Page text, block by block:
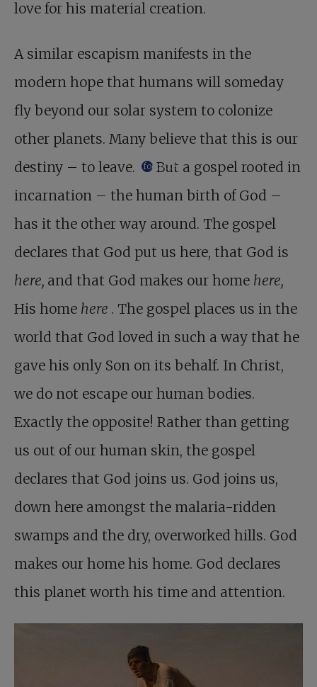
love for his material creation.
A similar escapism manifests in the
modern hope that humans will someday
fly beyond our solar system to colonize
other planets. Many believe that this is our
destiny – to leave.
footnote
But a gospel rooted in
incarnation – the human birth of God –
has it the other way around. The gospel
declares that God put us here, that God is
here, and that God makes our home here,
His home here . The gospel places us in the
world that God loved in such a way that he
gave his only Son on its behalf. In Christ,
we do not escape our human bodies.
Exactly the opposite! Rather than getting
us out of our human skin, the gospel
declares that God joins us. God joins us,
down here amongst the malaria-ridden
swamps and the dry, overworked hills. God
makes our home his home. God declares
this planet worth his time and attention.